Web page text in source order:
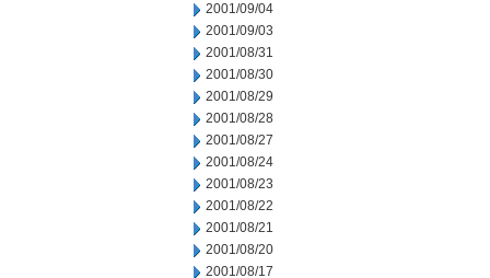
2001/09/04
2001/09/03
2001/08/31
2001/08/30
2001/08/29
2001/08/28
2001/08/27
2001/08/24
2001/08/23
2001/08/22
2001/08/21
2001/08/20
2001/08/17